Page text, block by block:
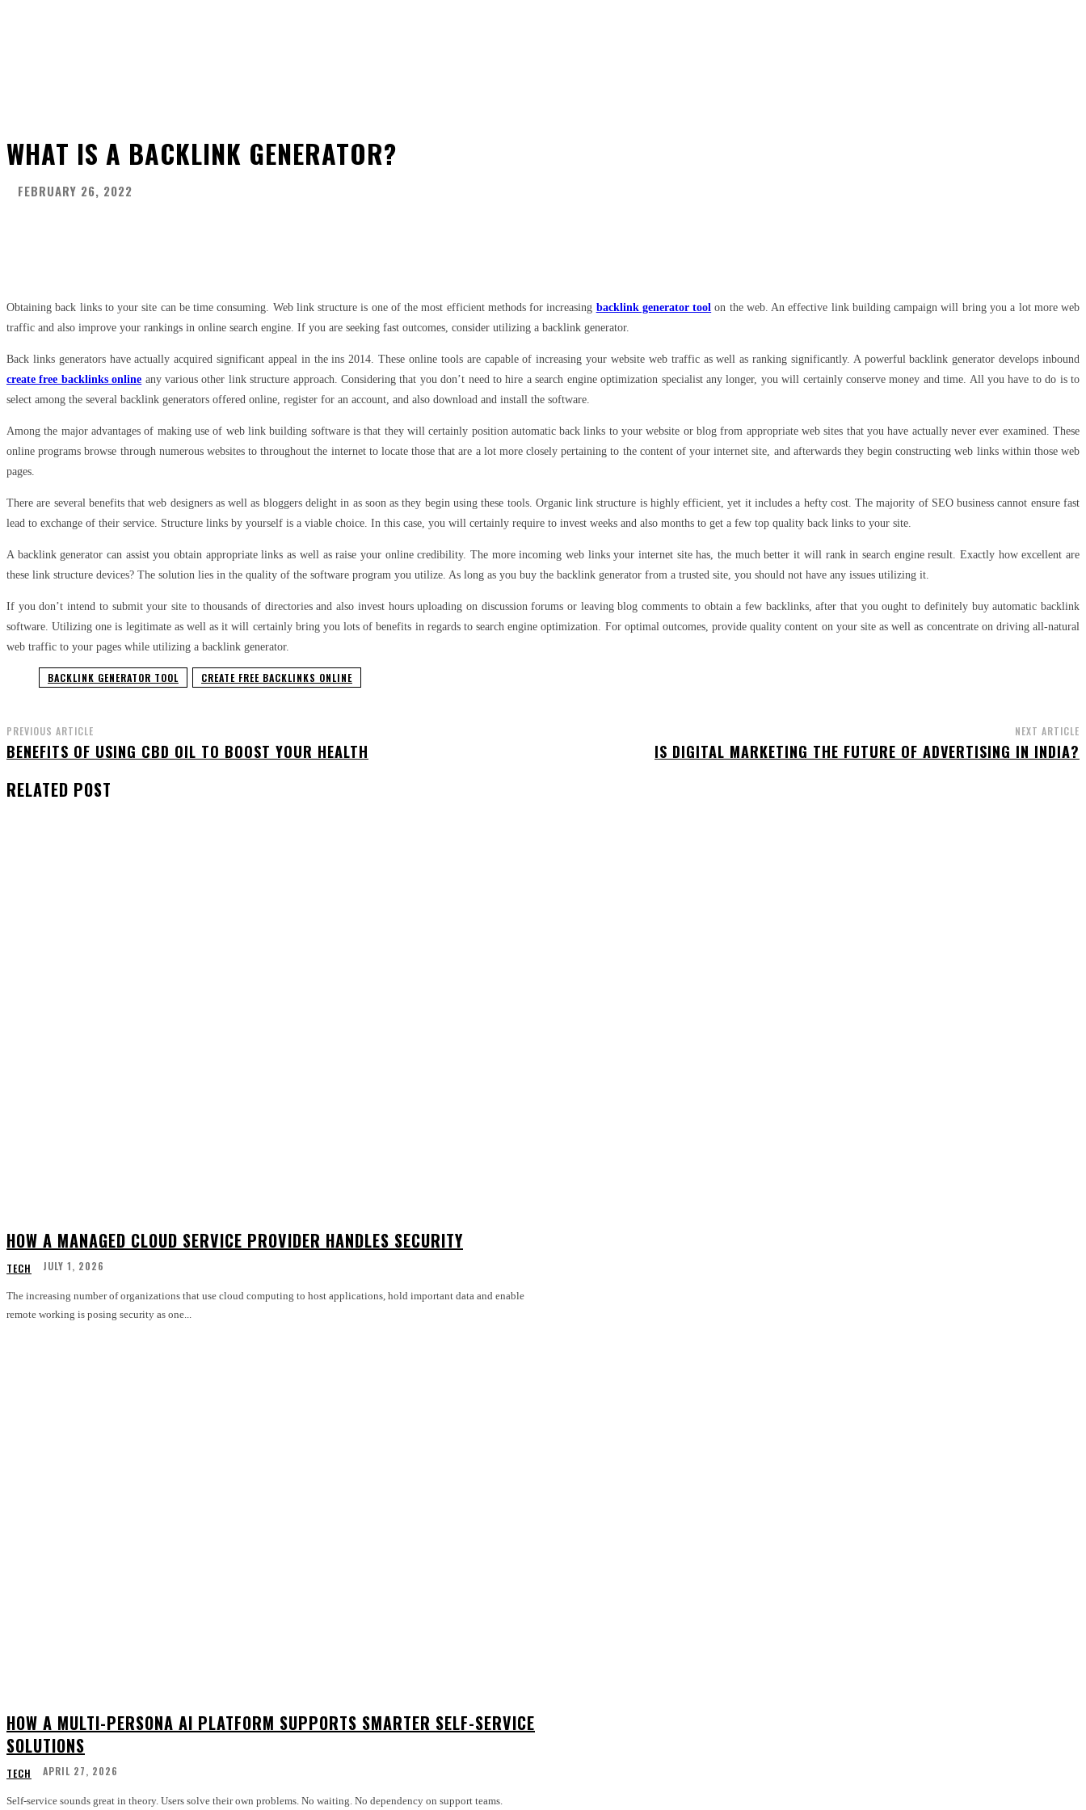
WHAT IS A BACKLINK GENERATOR?
FEBRUARY 26, 2022
Obtaining back links to your site can be time consuming. Web link structure is one of the most efficient methods for increasing backlink generator tool on the web. An effective link building campaign will bring you a lot more web
traffic and also improve your rankings in online search engine. If you are seeking fast outcomes, consider utilizing a backlink generator.
Back links generators have actually acquired significant appeal in the ins 2014. These online tools are capable of increasing your website web traffic as well as ranking significantly. A powerful backlink generator develops inbound
create free backlinks online any various other link structure approach. Considering that you don’t need to hire a search engine optimization specialist any longer, you will certainly conserve money and time. All you have to do is to
select among the several backlink generators offered online, register for an account, and also download and install the software.
Among the major advantages of making use of web link building software is that they will certainly position automatic back links to your website or blog from appropriate web sites that you have actually never ever examined. These
online programs browse through numerous websites to throughout the internet to locate those that are a lot more closely pertaining to the content of your internet site, and afterwards they begin constructing web links within those web
pages.
There are several benefits that web designers as well as bloggers delight in as soon as they begin using these tools. Organic link structure is highly efficient, yet it includes a hefty cost. The majority of SEO business cannot ensure fast
lead to exchange of their service. Structure links by yourself is a viable choice. In this case, you will certainly require to invest weeks and also months to get a few top quality back links to your site.
A backlink generator can assist you obtain appropriate links as well as raise your online credibility. The more incoming web links your internet site has, the much better it will rank in search engine result. Exactly how excellent are
these link structure devices? The solution lies in the quality of the software program you utilize. As long as you buy the backlink generator from a trusted site, you should not have any issues utilizing it.
If you don’t intend to submit your site to thousands of directories and also invest hours uploading on discussion forums or leaving blog comments to obtain a few backlinks, after that you ought to definitely buy automatic backlink
software. Utilizing one is legitimate as well as it will certainly bring you lots of benefits in regards to search engine optimization. For optimal outcomes, provide quality content on your site as well as concentrate on driving all-natural
web traffic to your pages while utilizing a backlink generator.
BACKLINK GENERATOR TOOL CREATE FREE BACKLINKS ONLINE
PREVIOUS ARTICLE
BENEFITS OF USING CBD OIL TO BOOST YOUR HEALTH
NEXT ARTICLE
IS DIGITAL MARKETING THE FUTURE OF ADVERTISING IN INDIA?
RELATED POST
HOW A MANAGED CLOUD SERVICE PROVIDER HANDLES SECURITY
TECH JULY 1, 2026
The increasing number of organizations that use cloud computing to host applications, hold important data and enable
remote working is posing security as one...
HOW A MULTI-PERSONA AI PLATFORM SUPPORTS SMARTER SELF-SERVICE
SOLUTIONS
TECH APRIL 27, 2026
Self-service sounds great in theory. Users solve their own problems. No waiting. No dependency on support teams.